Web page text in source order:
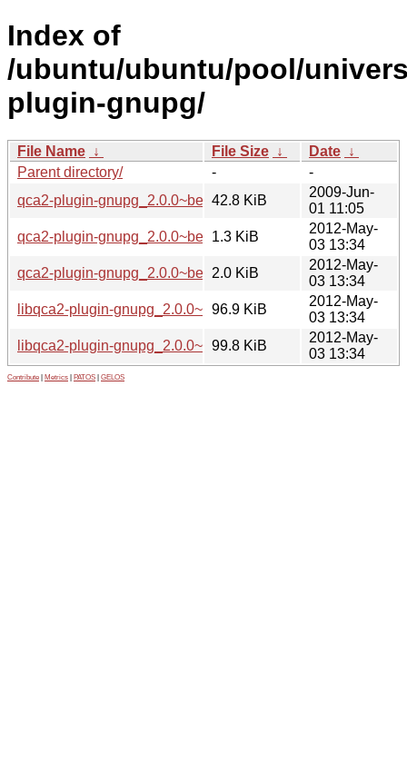
Index of
/ubuntu/ubuntu/pool/
plugin-gnupg/
File Name ↓ File Size ↓ Date ↓
Parent directory/
-
-
qca2-plugin-gnupg_2.0.0~beta3.orig.tar.gz
42.8 KiB
2009-Jun-
01 11:05
qca2-plugin-gnupg_2.0.0~beta3-2.dsc
1.3 KiB
2012-May-
03 13:34
qca2-plugin-gnupg_2.0.0~beta3-2.diff.gz
2.0 KiB
2012-May-
03 13:34
libqca2-plugin-gnupg_2.0.0~beta3-2_amd64.deb
96.9 KiB
2012-May-
03 13:34
libqca2-plugin-gnupg_2.0.0~beta3-2_i386.deb
99.8 KiB
2012-May-
03 13:34
Contribute Metrics PATOS GELOS